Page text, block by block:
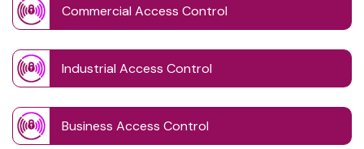
Commercial Access Control
Industrial Access Control
Business Access Control